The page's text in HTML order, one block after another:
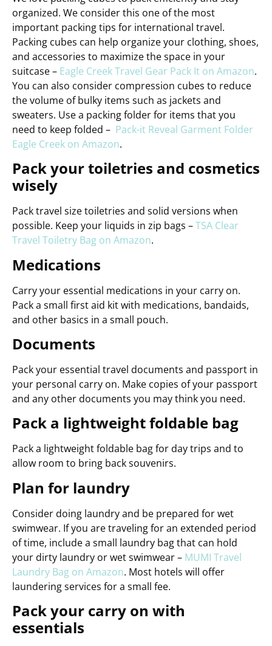
organized. We consider this one of the most
important packing tips for international travel.
Packing cubes can help organize your clothing, shoes,
and accessories to maximize the space in your
suitcase – Eagle Creek Travel Gear Pack It on Amazon.
You can also consider compression cubes to reduce
the volume of bulky items such as jackets and
sweaters. Use a packing folder for items that you
need to keep folded – Pack-it Reveal Garment Folder
Eagle Creek on Amazon.
Pack your toiletries and cosmetics
wisely
Pack travel size toiletries and solid versions when
possible. Keep your liquids in zip bags –TSA Clear
Travel Toiletry Bag on Amazon.
Medications
Carry your essential medications in your carry on.
Pack a small first aid kit with medications, bandaids,
and other basics in a small pouch.
Documents
Pack your essential travel documents and passport in
your personal carry on. Make copies of your passport
and any other documents you may think you need.
Pack a lightweight foldable bag
Pack a lightweight foldable bag for day trips and to
allow room to bring back souvenirs.
Plan for laundry
Consider doing laundry and be prepared for wet
swimwear. If you are traveling for an extended period
of time, include a small laundry bag that can hold
your dirty laundry or wet swimwear – MUMI Travel
Laundry Bag on Amazon. Most hotels will offer
laundering services for a small fee.
Pack your carry on with
essentials